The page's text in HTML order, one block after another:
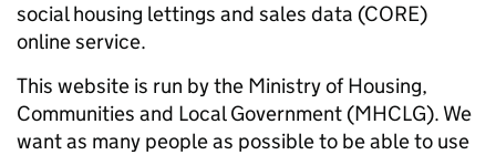
social housing lettings and sales data (CORE)
online service.
This website is run by the Ministry of Housing,
Communities and Local Government (MHCLG). We
want as many people as possible to be able to use